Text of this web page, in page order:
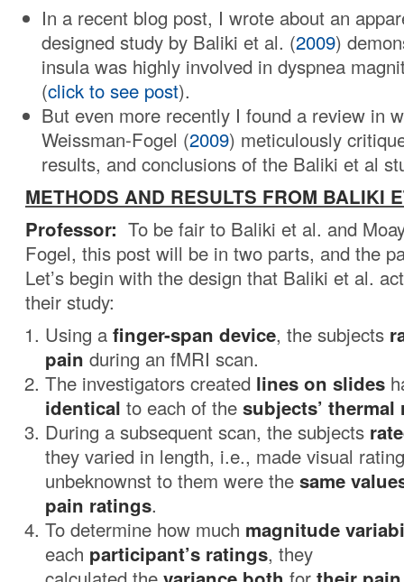
In a recent blog post, I wrote about an
designed study by Baliki et al. (2009)
insula was highly involved in dyspnea
(click to see post).
But even more recently I found a review in
Weissman-Fogel (2009) meticulously
results, and conclusions of the Baliki et al
METHODS AND RESULTS FROM BALIKI
Professor: To be fair to Baliki et al. and
Fogel, this post will be in two parts, and the
Let’s begin with the design that Baliki et al.
their study:
Using a finger-span device, the subjects
pain during an fMRI scan.
The investigators created lines on slides
identical to each of the subjects’ thermal
During a subsequent scan, the subjects
they varied in length, i.e., made visual
unbeknownst to them were the same
pain ratings.
To determine how much magnitude
each participant’s ratings, they